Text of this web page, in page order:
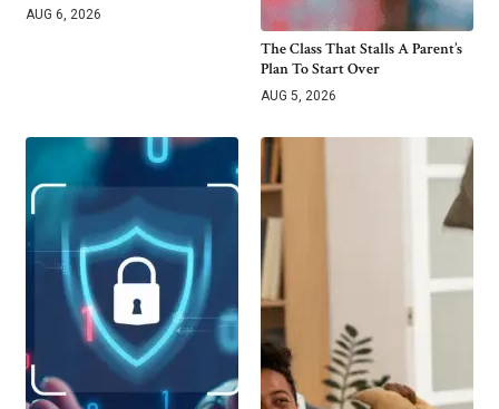
AUG 6, 2026
The Class That Stalls A Parent’s
Plan To Start Over
AUG 5, 2026